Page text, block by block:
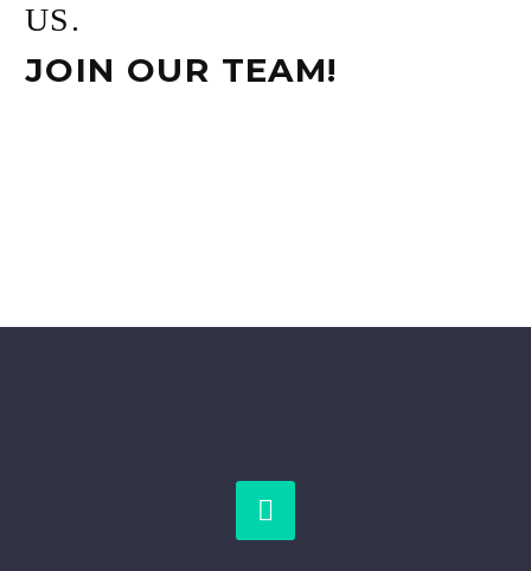
US.
JOIN OUR TEAM!

